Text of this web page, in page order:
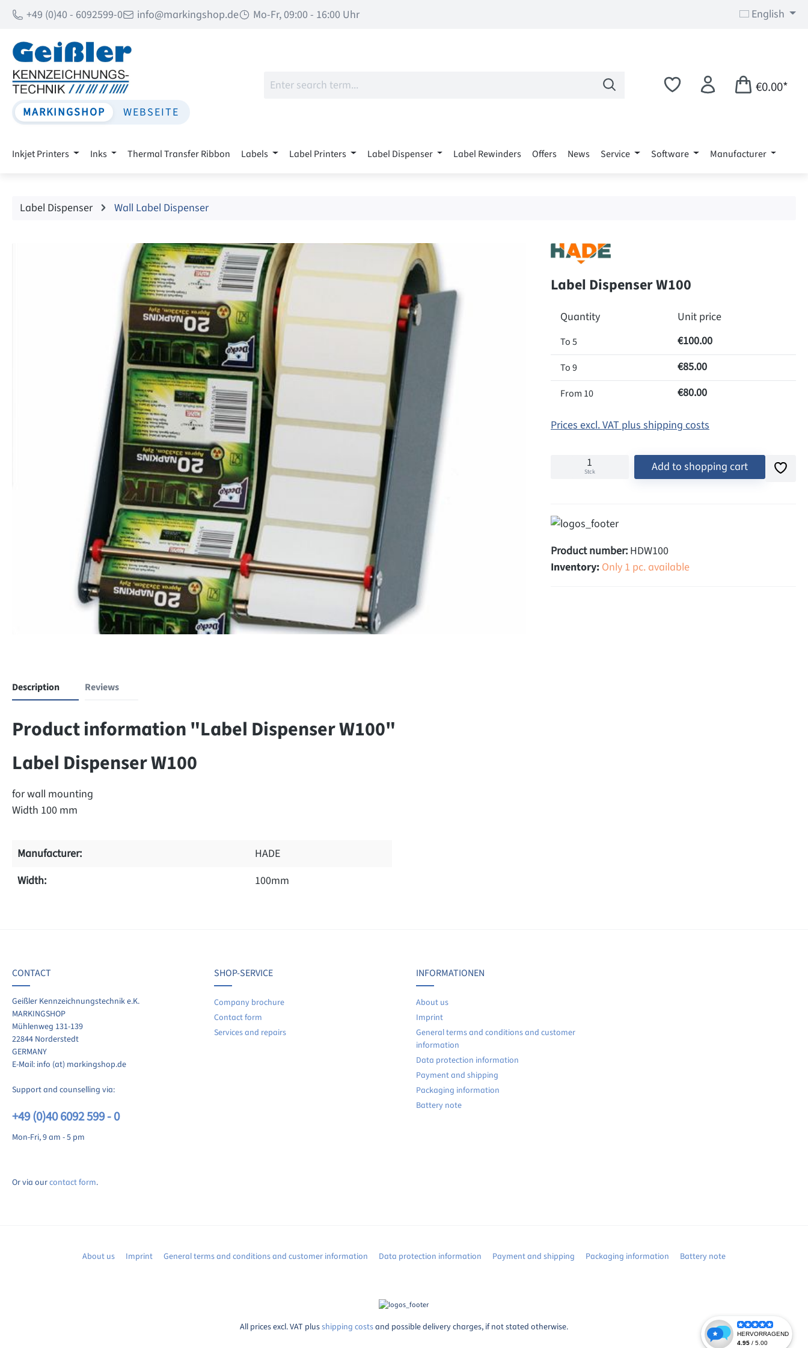
to main content
Skip to search
Skip to main navigation
+49 (0)40 - 6092599-0 info@markingshop.de Mo-Fr, 09:00 - 16:00 Uhr English
MARKINGSHOP WEBSEITE
€0.00*
Inkjet Printers Inks Thermal Transfer Ribbon Labels Label Printers Label Dispenser Label Rewinders Offers News Service Software Manufacturer
Label Dispenser Wall Label Dispenser
Label Dispenser W100
Quantity Unit price
To5 €100.00
To9 €85.00
From 10 €80.00
Prices excl. VAT plus shipping costs
Stck Add to shopping cart
Product number: HDW100
Inventory: Only 1 pc. available
Description Reviews
Product information "Label Dispenser W100"
Label Dispenser W100
for wall mounting
Width 100 mm
Manufacturer:
HADE
Width:
100mm
your experiences with other customers.
review
No reviews found. Share your insights with others.
CONTACT
Geißler Kennzeichnungstechnik e.K.
MARKINGSHOP
Mühlenweg 131-139
22844 Norderstedt
GERMANY
E-Mail: info (at) markingshop.de
Support and counselling via:
+49 (0)40 6092 599 - 0
Mon-Fri, 9 am - 5 pm
Or via ourcontact form.
SHOP-SERVICE
Company brochure
Contact form
Services and repairs
INFORMATIONEN
About us
Imprint
General terms and conditions and customer
information
Data protection information
Payment and shipping
Packaging information
Battery note
About us Imprint General terms and conditions and customer information Data protection information Payment and shipping Packaging information Battery note
All prices excl. VAT plusshipping costsand possible delivery charges, if not stated otherwise.